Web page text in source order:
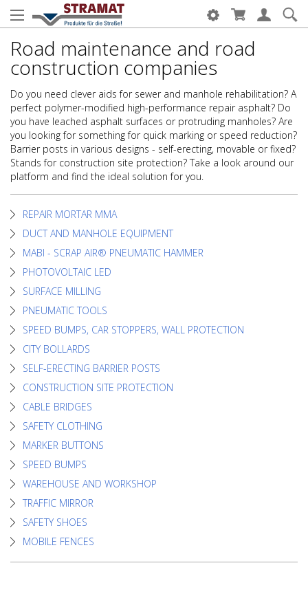
Road maintenance and road
construction companies
Do you need clever aids for sewer and manhole rehabilitation? A
perfect polymer-modified high-performance repair asphalt? Do
you have leached asphalt surfaces or protruding manholes? Are
you looking for something for quick marking or speed reduction?
Barrier posts in various designs - self-erecting, movable or fixed?
Stands for construction site protection? Take a look around our
platform and find the ideal solution for you.
REPAIR MORTAR MMA
DUCT AND MANHOLE EQUIPMENT
MABI - SCRAP AIR® PNEUMATIC HAMMER
PHOTOVOLTAIC LED
SURFACE MILLING
PNEUMATIC TOOLS
SPEED BUMPS, CAR STOPPERS, WALL PROTECTION
CITY BOLLARDS
SELF-ERECTING BARRIER POSTS
CONSTRUCTION SITE PROTECTION
CABLE BRIDGES
SAFETY CLOTHING
MARKER BUTTONS
SPEED BUMPS
WAREHOUSE AND WORKSHOP
TRAFFIC MIRROR
SAFETY SHOES
MOBILE FENCES